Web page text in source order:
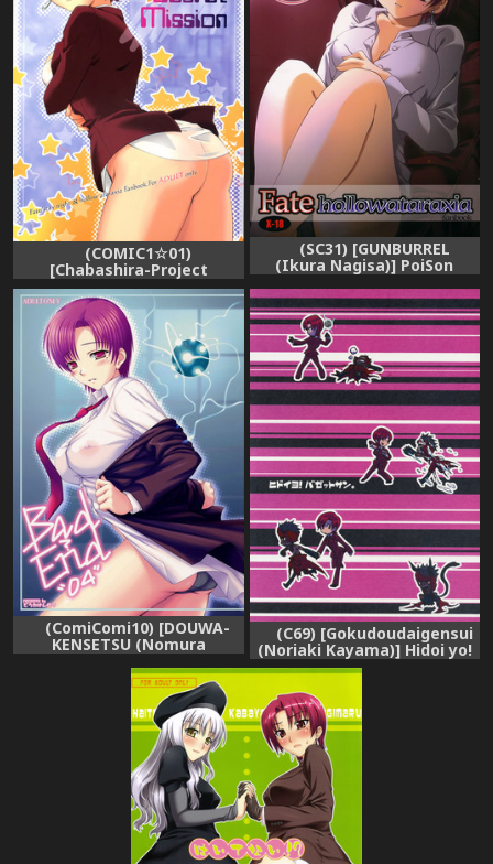
(COMIC1☆01)
[Chabashira-Project
(Haizumi Natsuki)] Secret
Mission (Fate/hollow
ataraxia)
(SC31) [GUNBURREL
(Ikura Nagisa)] PoiSon
(Fate/hollow ataraxia)
(ComiComi10) [DOUWA-
KENSETSU (Nomura
Teruya)] BAD?END-04-
(Fate/hollow ataraxia)
(C69) [Gokudoudaigensui
(Noriaki Kayama)] Hidoi yo!
Bazett-san. (Fate/hollow